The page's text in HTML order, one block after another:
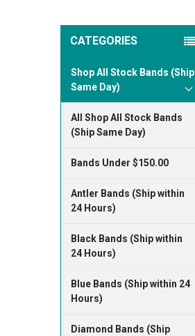
CATEGORIES
Shop All Stock Bands (Ship
Same Day)
All Shop All Stock Bands
(Ship Same Day)
Bands Under $150.00
Antler Bands (Ship within
24 Hours)
Black Bands (Ship within
24 Hours)
Blue Bands (Ship within 24
Hours)
Diamond Bands (Ship